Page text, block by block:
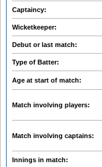
Captaincy:
Wicketkeeper:
Debut or last match:
Type of Batter:
Age at start of match:
Match involving players:
Match involving captains:
Innings in match: